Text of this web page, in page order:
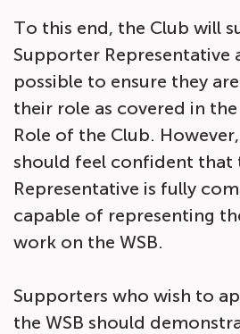
To this end, the Club will
Supporter Representative
possible to ensure they
their role as covered in
Role of the Club.
should feel confident that
Representative is fully
capable of representing
work on the WSB.
Supporters who wish to
the WSB should